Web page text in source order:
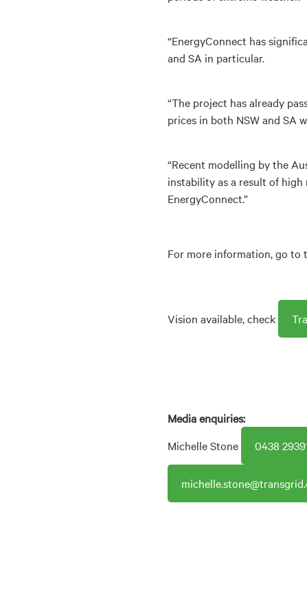
“EnergyConnect has
and SA in particular.
“The project has already
prices in both NSW and SA
“Recent modelling by the
instability as a result of
EnergyConnect.”
For more information, go to
Vision available, check
Media enquiries:
Michelle Stone
0438